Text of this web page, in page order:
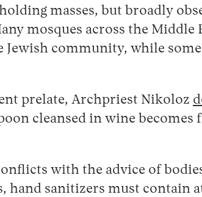
masses, but broadly
mosques across the
community, while
prelate, Archpriest Nikoloz
cleansed in wine
with the advice of
hand sanitizers must contain